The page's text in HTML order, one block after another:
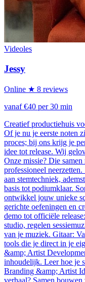
Videoles
Jessy
Online ★ 8 reviews
vanaf €40 per 30 min
Creatief productiehuis
Of je nu je eerste noten
proces; bij ons krijg je
idee tot release. Wij
Onze missie? Die
professioneel
aan stemtechniek,
basis tot podiumklaar.
ontwikkel jouw unieke
gerichte oefeningen en
demo tot officiële
studio, regelen
van je muziek. Gitaar:
tools die je direct in je
&amp; Artist
inhoudelijk. Leer hoe je
Branding &amp; Artist
verhaal? Samen